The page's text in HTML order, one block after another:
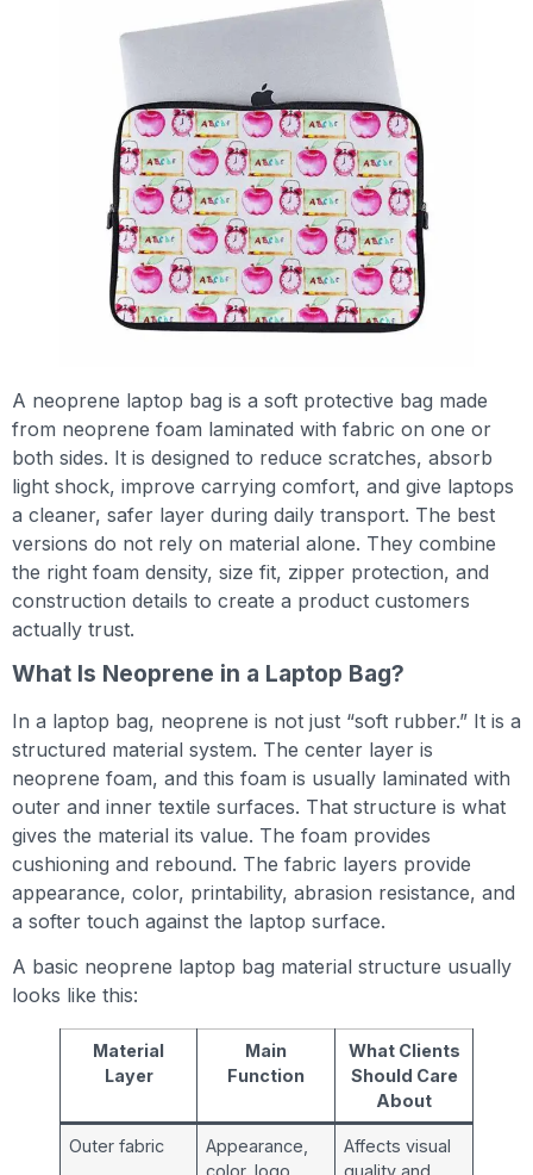
A neoprene laptop bag is a soft protective bag made
from neoprene foam laminated with fabric on one or
both sides. It is designed to reduce scratches, absorb
light shock, improve carrying comfort, and give laptops
a cleaner, safer layer during daily transport. The best
versions do not rely on material alone. They combine
the right foam density, size fit, zipper protection, and
construction details to create a product customers
actually trust.
What Is Neoprene in a Laptop Bag?
In a laptop bag, neoprene is not just “soft rubber.” It is a
structured material system. The center layer is
neoprene foam, and this foam is usually laminated with
outer and inner textile surfaces. That structure is what
gives the material its value. The foam provides
cushioning and rebound. The fabric layers provide
appearance, color, printability, abrasion resistance, and
a softer touch against the laptop surface.
A basic neoprene laptop bag material structure usually
looks like this:
Material
Layer
Main
Function
What Clients
Should Care
About
Outer fabric
Appearance,
color, logo
Affects visual
quality and